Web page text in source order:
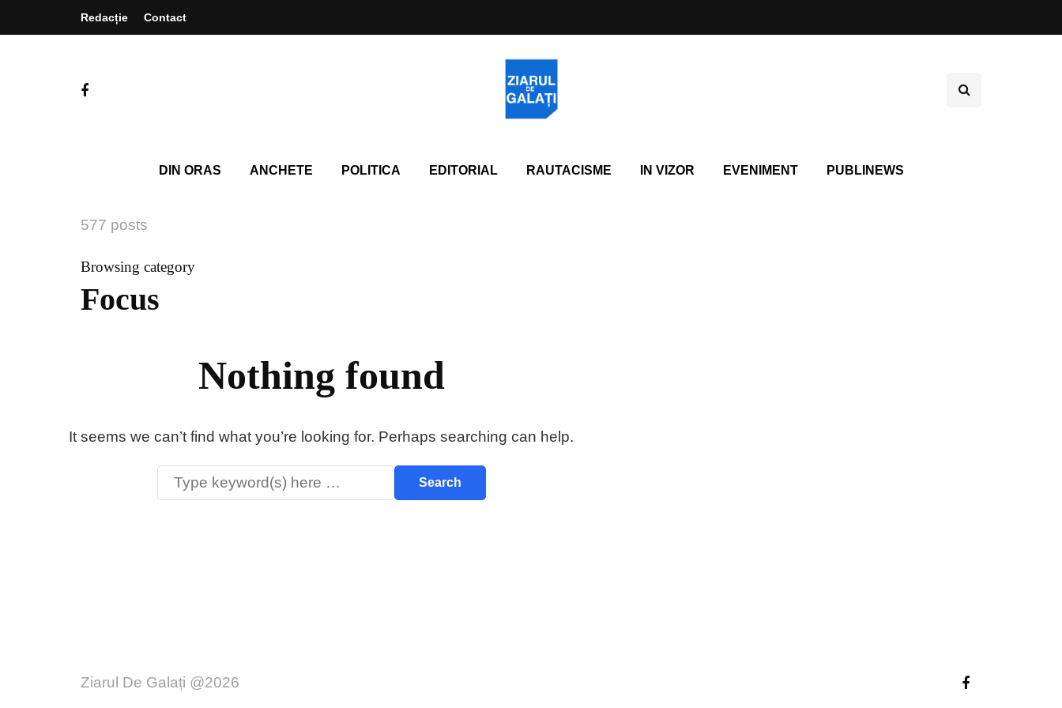
Redacție Contact
DIN ORAS ANCHETE POLITICA EDITORIAL RAUTACISME IN VIZOR EVENIMENT PUBLINEWS
577 posts
Browsing category
Focus
Nothing found
It seems we can’t find what you’re looking for. Perhaps searching can help.
Ziarul De Galați @2026